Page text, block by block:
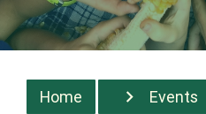
Home Events